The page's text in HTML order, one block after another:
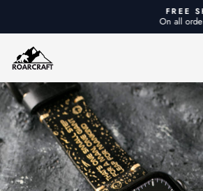
content
Pause
slideshow
FREE SHIPPING
On all orders over $100